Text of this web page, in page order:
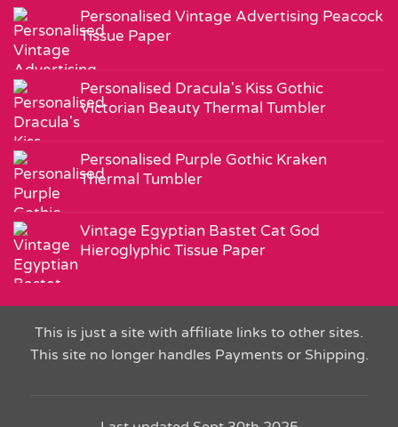
Personalised Vintage Advertising Peacock
Tissue Paper
Personalised Dracula's Kiss Gothic
Victorian Beauty Thermal Tumbler
Personalised Purple Gothic Kraken
Thermal Tumbler
Vintage Egyptian Bastet Cat God
Hieroglyphic Tissue Paper
This is just a site with affiliate links to other sites.
This site no longer handles Payments or Shipping.